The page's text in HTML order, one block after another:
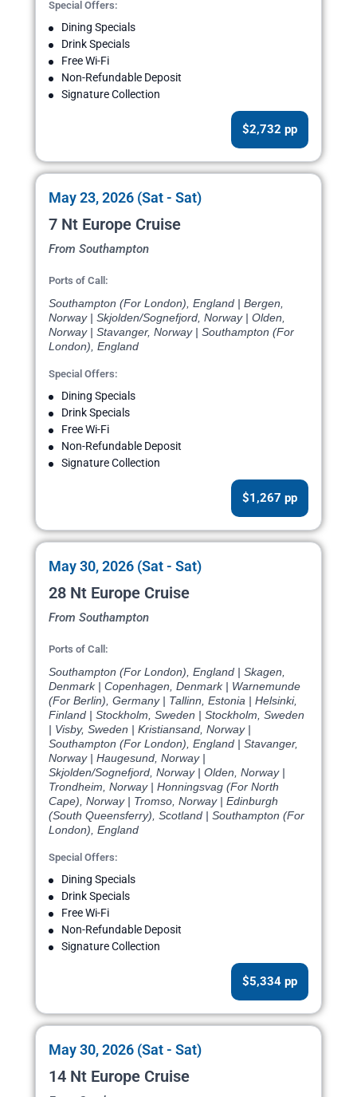
Special Offers:
Dining Specials
Drink Specials
Free Wi-Fi
Non-Refundable Deposit
Signature Collection
$2,732 pp
May 23, 2026 (Sat - Sat)
7 Nt Europe Cruise
From Southampton
Ports of Call:
Southampton (For London), England | Bergen,
Norway | Skjolden/Sognefjord, Norway | Olden,
Norway | Stavanger, Norway | Southampton (For
London), England
Special Offers:
Dining Specials
Drink Specials
Free Wi-Fi
Non-Refundable Deposit
Signature Collection
$1,267 pp
May 30, 2026 (Sat - Sat)
28 Nt Europe Cruise
From Southampton
Ports of Call:
Southampton (For London), England | Skagen,
Denmark | Copenhagen, Denmark | Warnemunde
(For Berlin), Germany | Tallinn, Estonia | Helsinki,
Finland | Stockholm, Sweden | Stockholm, Sweden
| Visby, Sweden | Kristiansand, Norway |
Southampton (For London), England | Stavanger,
Norway | Haugesund, Norway |
Skjolden/Sognefjord, Norway | Olden, Norway |
Trondheim, Norway | Honningsvag (For North
Cape), Norway | Tromso, Norway | Edinburgh
(South Queensferry), Scotland | Southampton (For
London), England
Special Offers:
Dining Specials
Drink Specials
Free Wi-Fi
Non-Refundable Deposit
Signature Collection
$5,334 pp
May 30, 2026 (Sat - Sat)
14 Nt Europe Cruise